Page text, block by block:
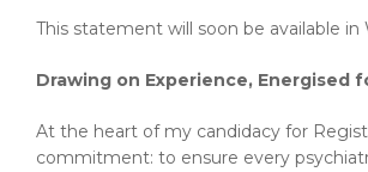
This statement will soon be available in
Drawing on Experience, Energised
At the heart of my candidacy for
commitment: to ensure every